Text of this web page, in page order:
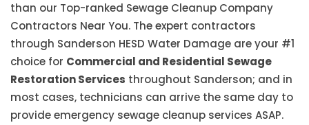
than our Top-ranked Sewage Cleanup Company
Contractors Near You. The expert contractors
through Sanderson HESD Water Damage are your #1
choice for Commercial and Residential Sewage
Restoration Services throughout Sanderson; and in
most cases, technicians can arrive the same day to
provide emergency sewage cleanup services ASAP.